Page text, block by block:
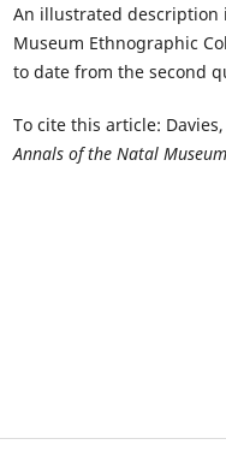
An illustrated description
Museum Ethnographic
to date from the second
To cite this article:
Annals of the Natal Museum